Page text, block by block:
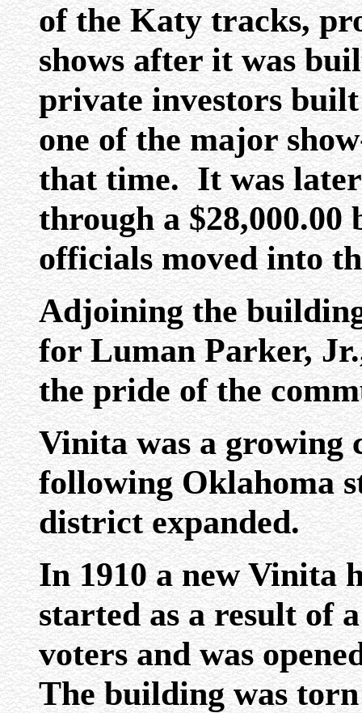
of the Katy tracks,
shows after it was
private investors
one of the major
that time. It was
through a $28,000.00
officials moved into
Adjoining the
for Luman Parker,
the pride of the
Vinita was a growing
following Oklahoma
district expanded.
In 1910 a new Vinita
started as a result of
voters and was
The building was